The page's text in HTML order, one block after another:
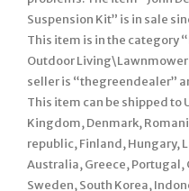
Suspension Kit” is in sale
This item is in the category
Outdoor
seller is “thegreendealer”
This item can be shipped to
Kingdom, Denmark,
republic, Finland, Hungary,
Australia, Greece, Portugal,
Sweden, South Korea,